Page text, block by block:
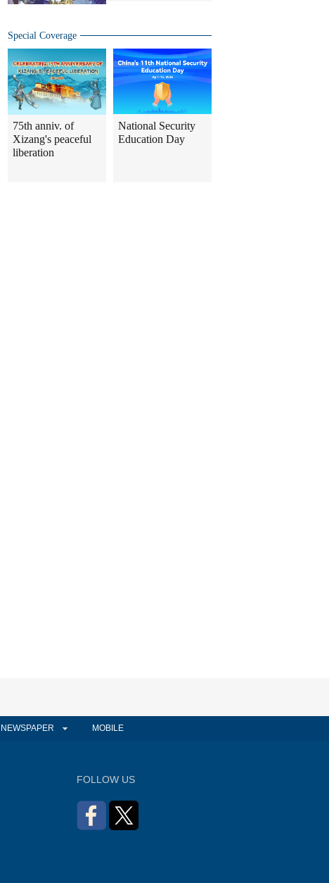
Special Coverage
75th anniv. of
Xizang's peaceful
liberation
National Security
Education Day
NEWSPAPER MOBILE
FOLLOW US